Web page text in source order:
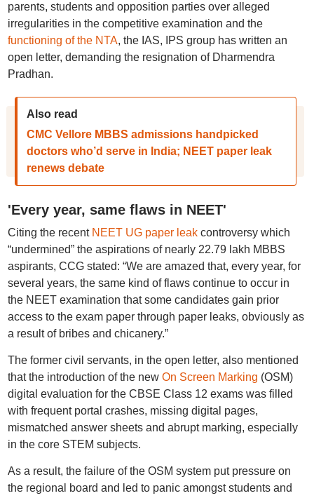
parents, students and opposition parties over alleged
irregularities in the competitive examination and the
functioning of the NTA, the IAS, IPS group has written an
open letter, demanding the resignation of Dharmendra
Pradhan.
Also read
CMC Vellore MBBS admissions handpicked
doctors who’d serve in India; NEET paper leak
renews debate
'Every year, same flaws in NEET'
Citing the recent NEET UG paper leakcontroversy which
“undermined” the aspirations of nearly 22.79 lakh MBBS
aspirants, CCG stated: “We are amazed that, every year, for
several years, the same kind of flaws continue to occur in
the NEET examination that some candidates gain prior
access to the exam paper through paper leaks, obviously as
a result of bribes and chicanery.”
The former civil servants, in the open letter, also mentioned
that the introduction of the new On Screen Marking (OSM)
digital evaluation for the CBSE Class 12 exams was filled
with frequent portal crashes, missing digital pages,
mismatched answer sheets and abrupt marking, especially
in the core STEM subjects.
As a result, the failure of the OSM system put pressure on
the regional board and led to panic amongst students and